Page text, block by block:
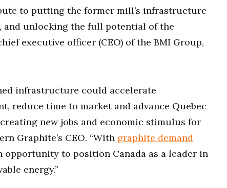
to putting the former mill’s infrastructure
and unlocking the full potential of the
executive officer (CEO) of the BMI Group,
infrastructure could accelerate
reduce time to market and advance Quebec
new jobs and economic stimulus for
Graphite’s CEO. “With graphite demand
opportunity to position Canada as a leader in
energy.”